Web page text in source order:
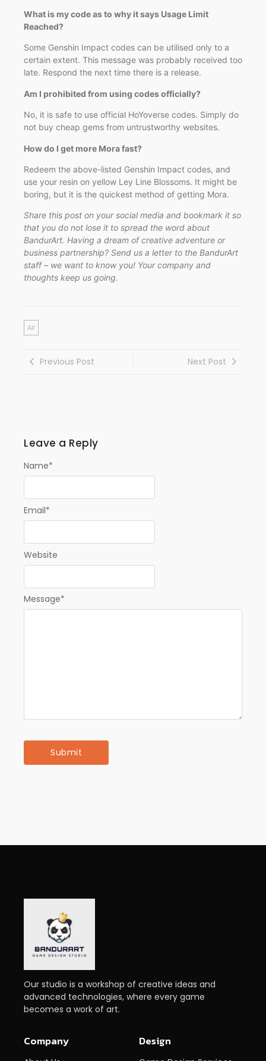
What is my code as to why it says Usage Limit
Reached?
Some Genshin Impact codes can be utilised only to a
certain extent. This message was probably received too
late. Respond the next time there is a release.
Am I prohibited from using codes officially?
No, it is safe to use official HoYoverse codes. Simply do
not buy cheap gems from untrustworthy websites.
How do I get more Mora fast?
Redeem the above-listed Genshin Impact codes, and
use your resin on yellow Ley Line Blossoms. It might be
boring, but it is the quickest method of getting Mora.
Share this post on your social media and bookmark it so
that you do not lose it to spread the word about
BandurArt. Having a dream of creative adventure or
business partnership? Send us a letter to the BandurArt
staff – we want to know you! Your company and
thoughts keep us going.
All
Previous Post Next Post
Leave a Reply
Message*
Name*
Email*
Website
Our studio is a workshop of creative ideas and
advanced technologies, where every game
becomes a work of art.
Company Design